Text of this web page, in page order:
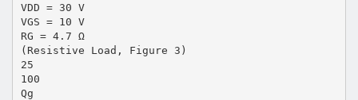
VDD = 30 V
VGS = 10 V
RG = 4.7 Ω
(Resistive Load, Figure 3)
25
100
Qg